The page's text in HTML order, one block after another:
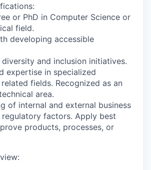
or PhD in Computer Science or
field.
developing accessible
and inclusion initiatives.
expertise in specialized
fields. Recognized as an
area.
of internal and external business
regulatory factors. Apply best
products, processes, or